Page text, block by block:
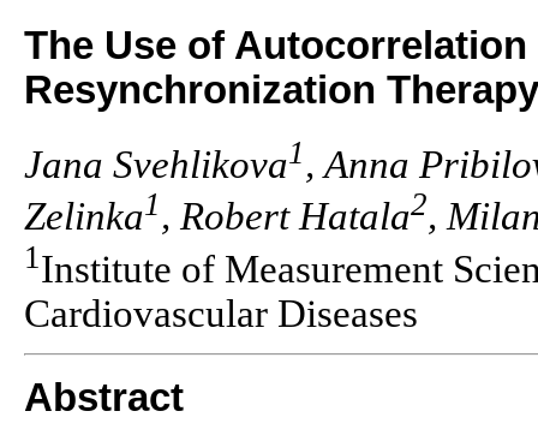
The Use of
Resynchronization
Jana Svehlikova1 , Anna
Zelinka1, Robert Hatala2,
1Institute of Measurement
Cardiovascular Diseases
Abstract